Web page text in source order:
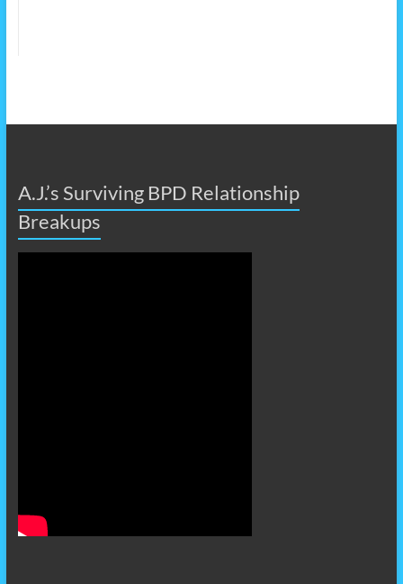
A.J.’s Surviving BPD Relationship
Breakups